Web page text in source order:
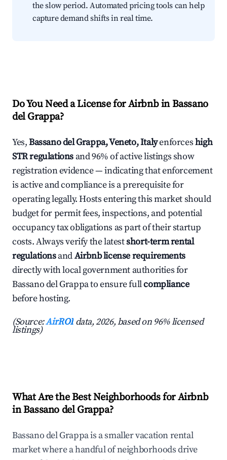
the slow period. Automated pricing tools can help
capture demand shifts in real time.
Do You Need a License for Airbnb in Bassano
del Grappa?
Yes,Bassano del Grappa, Veneto, Italyenforceshigh
STR regulations and 96% of active listings show
registration evidence — indicating that enforcement
is active and compliance is a prerequisite for
operating legally. Hosts entering this market should
budget for permit fees, inspections, and potential
occupancy tax obligations as part of their startup
costs. Always verify the latestshort-term rental
regulationsandAirbnb license requirements
directly with local government authorities for
Bassano del Grappa to ensure fullcompliance
before hosting.
(Source:AirROI data, 2026, based on 96% licensed
listings)
What Are the Best Neighborhoods for Airbnb
in Bassano del Grappa?
Bassano del Grappa is a smaller vacation rental
market where a handful of neighborhoods drive